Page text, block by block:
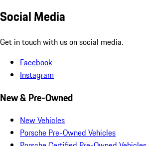
Social Media
Get in touch with us on social media.
Facebook
Instagram
New & Pre-Owned
New Vehicles
Porsche Pre-Owned Vehicles